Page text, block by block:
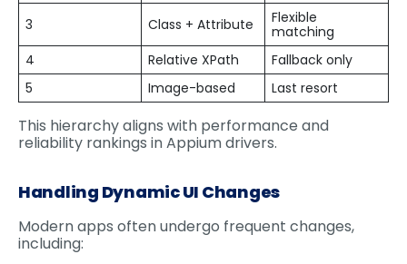
3 Class + Attribute
Flexible
matching
4
Relative XPath
Fallback only
5
Image-based Last resort
This hierarchy aligns with performance and
reliability rankings in Appium drivers.
Handling Dynamic UI Changes
Modern apps often undergo frequent changes,
including: